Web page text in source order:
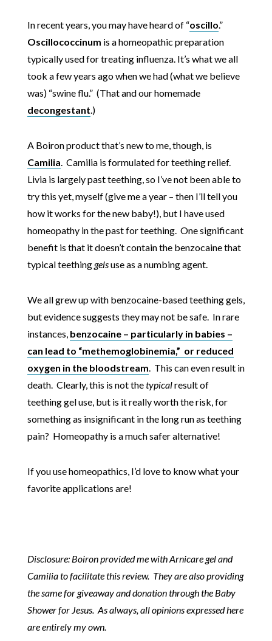
In recent years, you may have heard of “oscillo.”
Oscillococcinum is a homeopathic preparation
typically used for treating influenza. It’s what we all
took a few years ago when we had (what we believe
was) “swine flu.” (That and our homemade
decongestant.)
A Boiron product that’s new to me, though, is
Camilia. Camilia is formulated for teething relief.
Livia is largely past teething, so I’ve not been able to
try this yet, myself (give me a year – then I’ll tell you
how it works for the new baby!), but I have used
homeopathy in the past for teething. One significant
benefit is that it doesn’t contain the benzocaine that
typical teethinggelsuse as a numbing agent.
We all grew up with benzocaine-based teething gels,
but evidence suggests they may not be safe. In rare
instances, benzocaine – particularly in babies –
can lead to “methemoglobinemia,” or reduced
oxygen in the bloodstream. This can even result in
death. Clearly, this is not thetypicalresult of
teething gel use, but is it really worth the risk, for
something as insignificant in the long run as teething
pain? Homeopathy is a much safer alternative!
If you use homeopathics, I’d love to know what your
favorite applications are!
Disclosure: Boiron provided me with Arnicare gel and
Camilia to facilitate this review. They are also providing
the same for giveaway and donation through the Baby
Shower for Jesus. As always, all opinions expressed here
are entirely my own.